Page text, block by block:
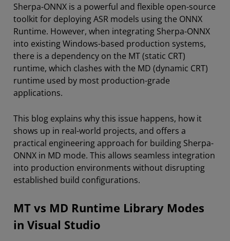
Sherpa-ONNX is a powerful and flexible open-source
toolkit for deploying ASR models using the ONNX
Runtime. However, when integrating Sherpa-ONNX
into existing Windows-based production systems,
there is a dependency on the MT (static CRT)
runtime, which clashes with the MD (dynamic CRT)
runtime used by most production-grade
applications.
This blog explains why this issue happens, how it
shows up in real-world projects, and offers a
practical engineering approach for building Sherpa-
ONNX in MD mode. This allows seamless integration
into production environments without disrupting
established build configurations.
MT vs MD Runtime Library Modes
in Visual Studio